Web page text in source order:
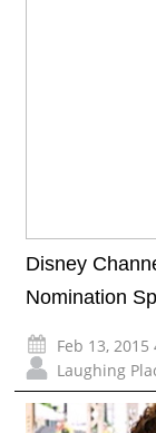
Disney
Nomination
Feb 13,
Laughing